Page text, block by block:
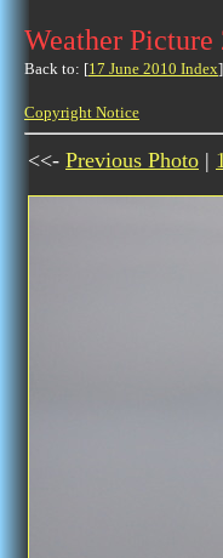
Weather
Back to: [17 June 2010 Index
Copyright Notice
<<- Previous Photo |